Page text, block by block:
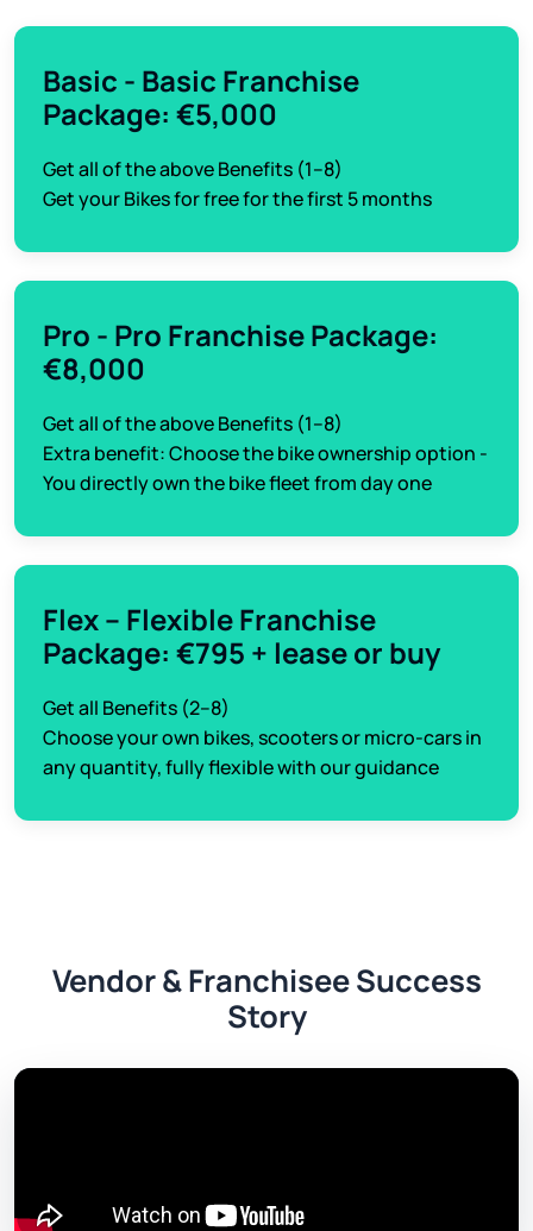
Basic - Basic Franchise
Package: €5,000
Get all of the above Benefits (1–8)
Get your Bikes for free for the first 5 months
Pro - Pro Franchise Package:
€8,000
Get all of the above Benefits (1–8)
Extra benefit: Choose the bike ownership option -
You directly own the bike fleet from day one
Flex – Flexible Franchise
Package: €795 + lease or buy
Get all Benefits (2–8)
Choose your own bikes, scooters or micro-cars in
any quantity, fully flexible with our guidance
Vendor & Franchisee Success
Story